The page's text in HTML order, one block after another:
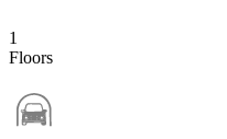
1
Floors